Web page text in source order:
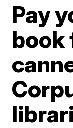
Pay
book